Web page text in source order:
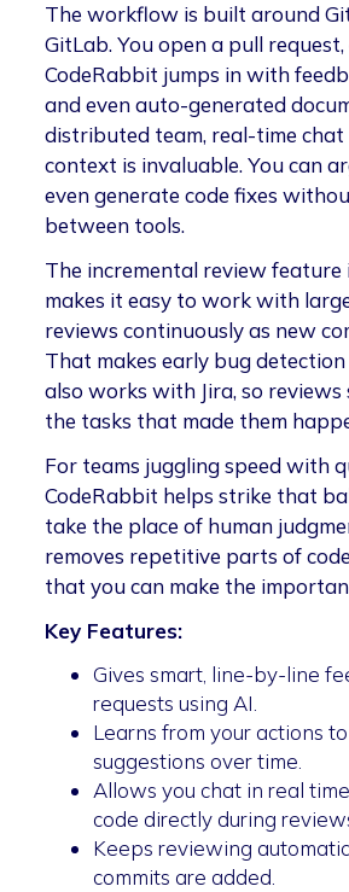
The workflow is built around
GitLab. You open a pull
CodeRabbit jumps in with
and even auto-generated
distributed team, real-time
context is invaluable. You can
even generate code fixes
between tools.
The incremental review feature
makes it easy to work with
reviews continuously as new
That makes early bug detection
also works with Jira, so
the tasks that made them
For teams juggling speed with
CodeRabbit helps strike that
take the place of human
removes repetitive parts of
that you can make the
Key Features:
Gives smart, line-by-line
requests using AI.
Learns from your actions
suggestions over time.
Allows you chat in real
code directly during
Keeps reviewing
commits are added.